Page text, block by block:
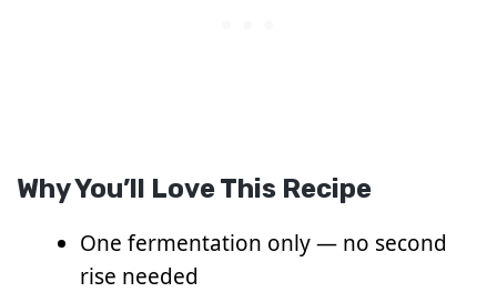
Why You’ll Love This Recipe
One fermentation only — no second
rise needed